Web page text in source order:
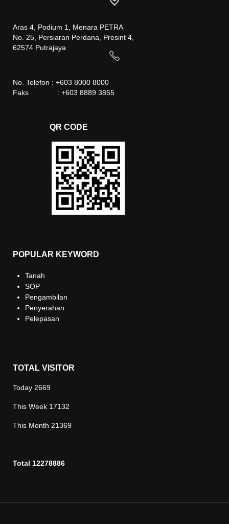
Aras 4, Podium 1, Menara PETRA
No. 25, Persiaran Perdana, Presint 4,
62574 Putrajaya
No. Telefon : +603 8000 8000
Faks : +603 8889 3855
QR CODE
POPULAR KEYWORD
Tanah
SOP
Pengambilan
Penyerahan
Pelepasan
TOTAL VISITOR
Today 2669
This Week 17132
This Month 21369
Total 12278886